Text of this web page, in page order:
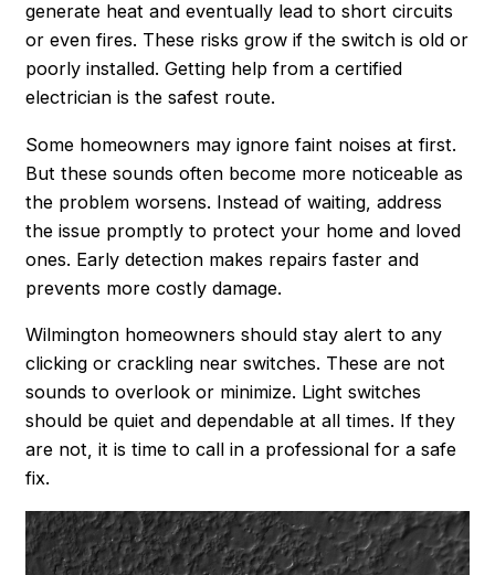
generate heat and eventually lead to short circuits
or even fires. These risks grow if the switch is old or
poorly installed. Getting help from a certified
electrician is the safest route.
Some homeowners may ignore faint noises at first.
But these sounds often become more noticeable as
the problem worsens. Instead of waiting, address
the issue promptly to protect your home and loved
ones. Early detection makes repairs faster and
prevents more costly damage.
Wilmington homeowners should stay alert to any
clicking or crackling near switches. These are not
sounds to overlook or minimize. Light switches
should be quiet and dependable at all times. If they
are not, it is time to call in a professional for a safe
fix.